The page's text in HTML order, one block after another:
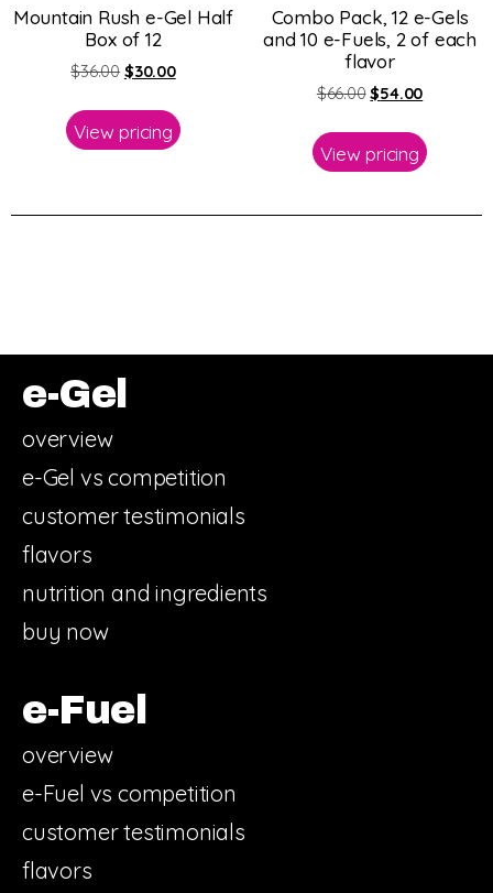
Mountain Rush e-Gel Half
Box of 12
$36.00 $30.00
View pricing
Combo Pack, 12 e-Gels
and 10 e-Fuels, 2 of each
flavor
$66.00 $54.00
View pricing
e-Gel
overview
e-Gel vs competition
customer testimonials
flavors
nutrition and ingredients
buy now
e-Fuel
overview
e-Fuel vs competition
customer testimonials
flavors